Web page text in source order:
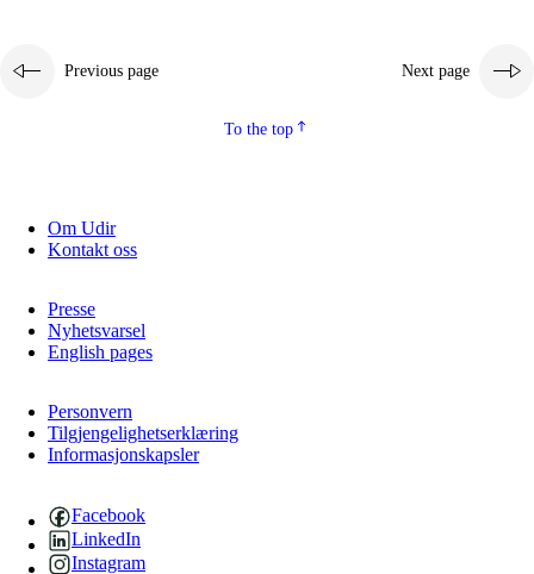
2.5.2 Democracy and citizenship
Sustainable development
Previous page Next page
To the top
Om Udir
Kontakt oss
Presse
Nyhetsvarsel
English pages
Personvern
Tilgjengelighetserklæring
Informasjonskapsler
Facebook
LinkedIn
Instagram